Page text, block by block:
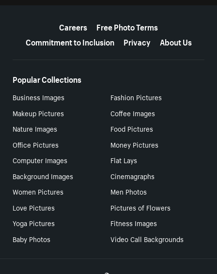
Careers
Free Photo Terms
Commitment to Inclusion
Privacy About Us
Popular Collections
Business Images
Fashion Pictures
Makeup Pictures
Coffee Images
Nature Images
Food Pictures
Office Pictures
Money Pictures
Computer Images
Flat Lays
Background Images
Cinemagraphs
Women Pictures
Men Photos
Love Pictures
Pictures of Flowers
Yoga Pictures
Fitness Images
Baby Photos
Video Call Backgrounds